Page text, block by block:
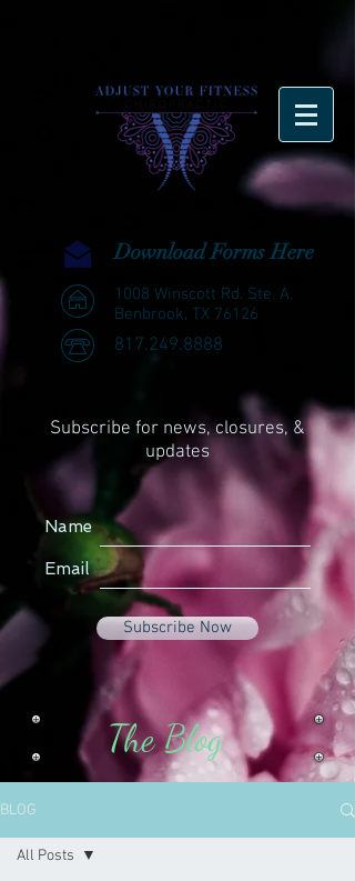
Download Forms Here
1008 Winscott Rd. Ste. A.
Benbrook, TX 76126
817.249.8888
Subscribe for news, closures, &
updates
Name
Email
Subscribe Now
The Blog
BLOG
All Posts